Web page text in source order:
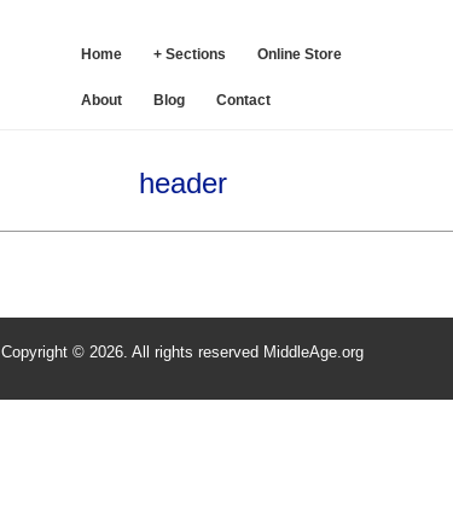
Home + Sections Online Store
About Blog Contact
header
Copyright © 2026. All rights reserved MiddleAge.org